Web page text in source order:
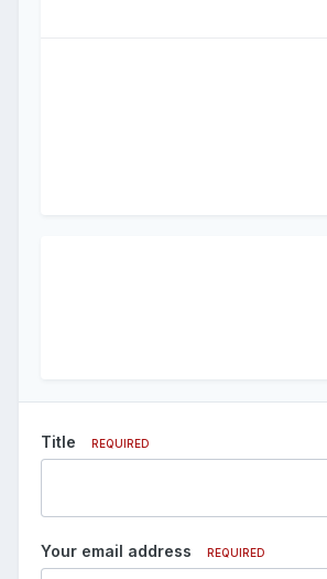
Title REQUIRED
Your email address REQUIRED